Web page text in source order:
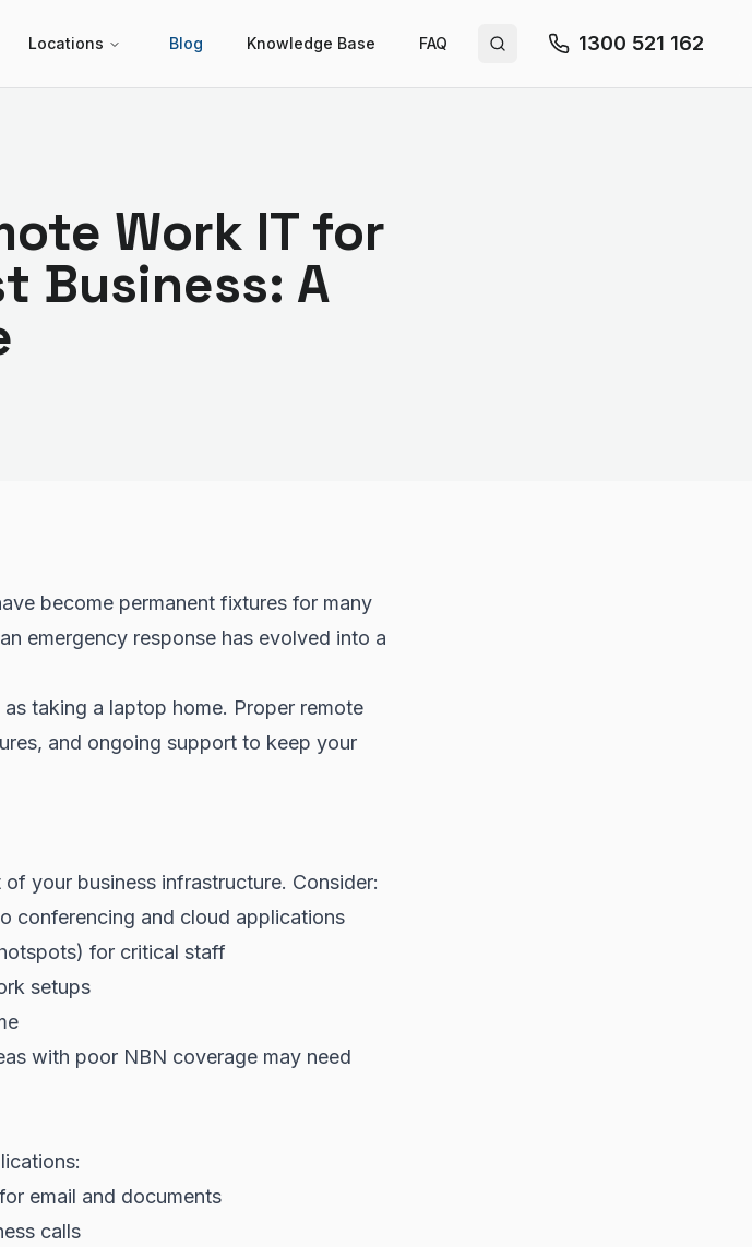
Locations Blog Knowledge Base FAQ Search site 1300 521 162
Work IT for
Business: A
become permanent fixtures for many
emergency response has evolved into a
taking a laptop home. Proper remote
and ongoing support to keep your
your business infrastructure. Consider:
conferencing and cloud applications
for critical staff
setups
with poor NBN coverage may need
email and documents
calls